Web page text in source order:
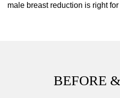
male breast reduction is right for
BEFORE